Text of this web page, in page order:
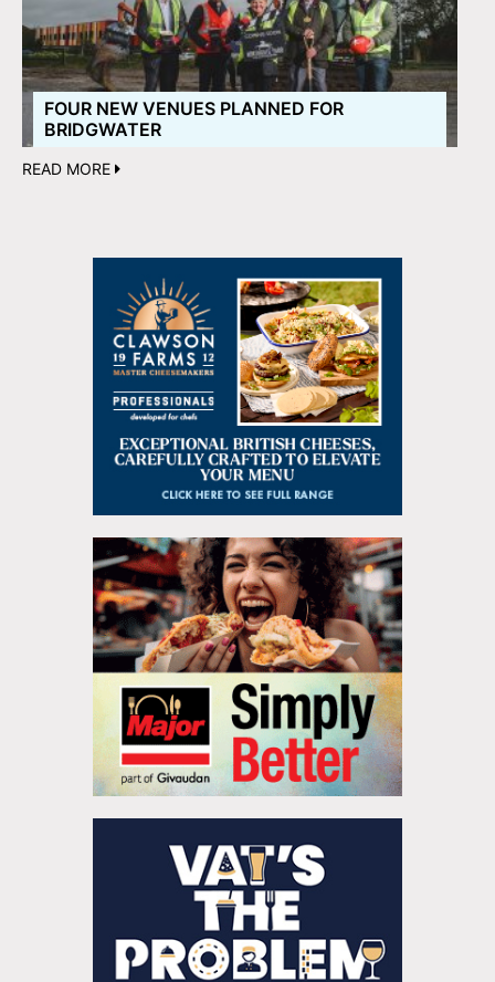
FOUR NEW VENUES PLANNED FOR
BRIDGWATER
READ MORE